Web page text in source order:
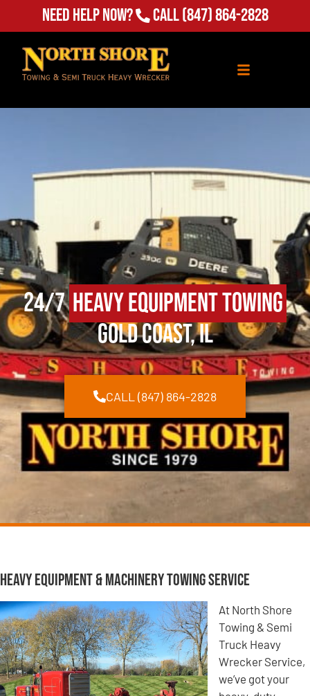
Need Help Now? Call(847) 864-2828
24/7Heavy Equipment Towing
Gold Coast, IL
CALL (847) 864-2828
Heavy Equipment & Machinery Towing Service
At North Shore
Towing & Semi
Truck Heavy
Wrecker Service,
we’ve got your